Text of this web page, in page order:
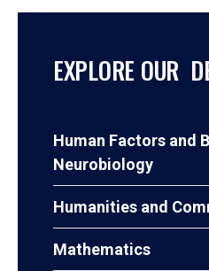
EXPLORE OUR
Human Factors and
Neurobiology
Humanities and
Mathematics